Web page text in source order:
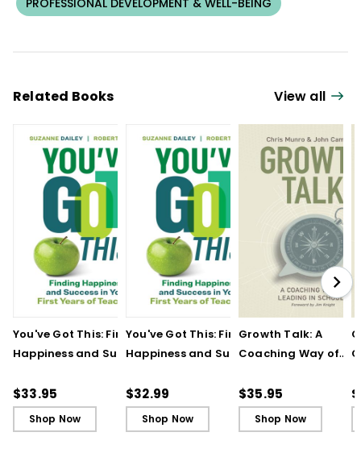
Related Books View all
You've Got This: Finding
Happiness and Success
Teaching
$33.95
Shop Now
You've Got This: Finding
Happiness and Success
Teaching - Ebook
$32.99
Shop Now
Growth Talk: A
Coaching Way of
$35.95
Shop Now